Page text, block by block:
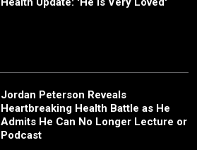
Jordan Peterson Reveals
Heartbreaking Health Battle as He
Admits He Can No Longer Lecture or
Podcast